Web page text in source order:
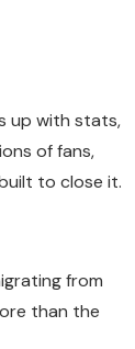
up with stats,
of fans,
to close it.
from
than the